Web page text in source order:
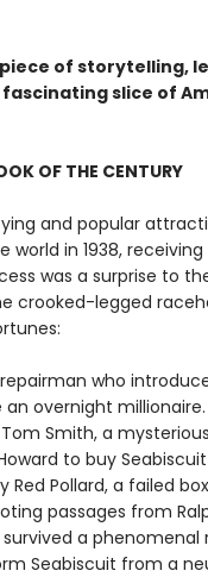
of storytelling,
slice of
OF THE CENTURY
and popular
in 1938,
was a surprise to
crooked-legged
who
overnight
Smith, a
to buy
Pollard, a failed
passages from
a
Seabiscuit from a